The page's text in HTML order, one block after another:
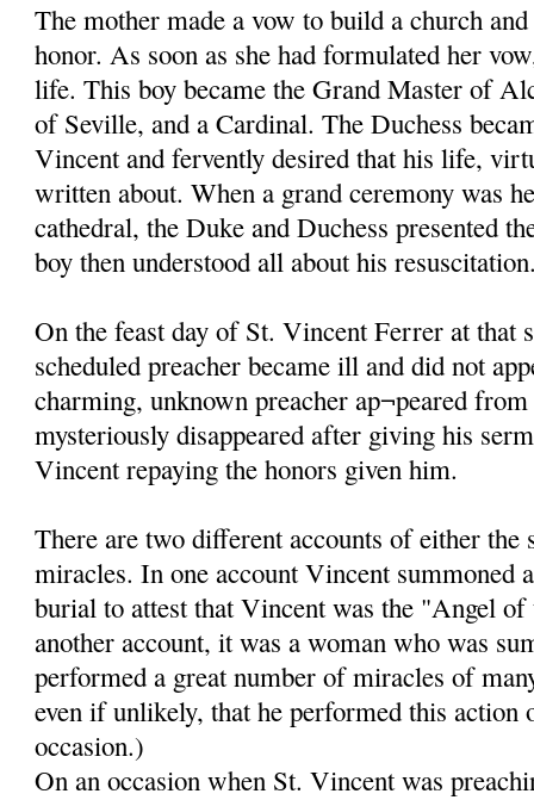
The mother made a vow to build a church
honor. As soon as she had formulated her
life. This boy became the Grand Master of
of Seville, and a Cardinal. The Duchess
Vincent and fervently desired that his life,
written about. When a grand ceremony was
cathedral, the Duke and Duchess presented
boy then understood all about his
On the feast day of St. Vincent Ferrer at that
scheduled preacher became ill and did not
charming, unknown preacher ap¬peared
mysteriously disappeared after giving his
Vincent repaying the honors given him.
There are two different accounts of either
miracles. In one account Vincent summoned
burial to attest that Vincent was the "Angel
another account, it was a woman who was
performed a great number of miracles of
even if unlikely, that he performed this action
occasion.)
On an occasion when St. Vincent was